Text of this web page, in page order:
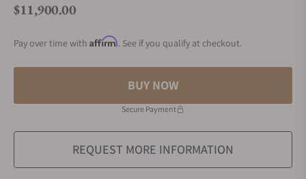
Regular price
$11,900.00
Pay over time with Affirm. See if you qualify at checkout.
BUY NOW
Secure Payment
REQUEST MORE INFORMATION